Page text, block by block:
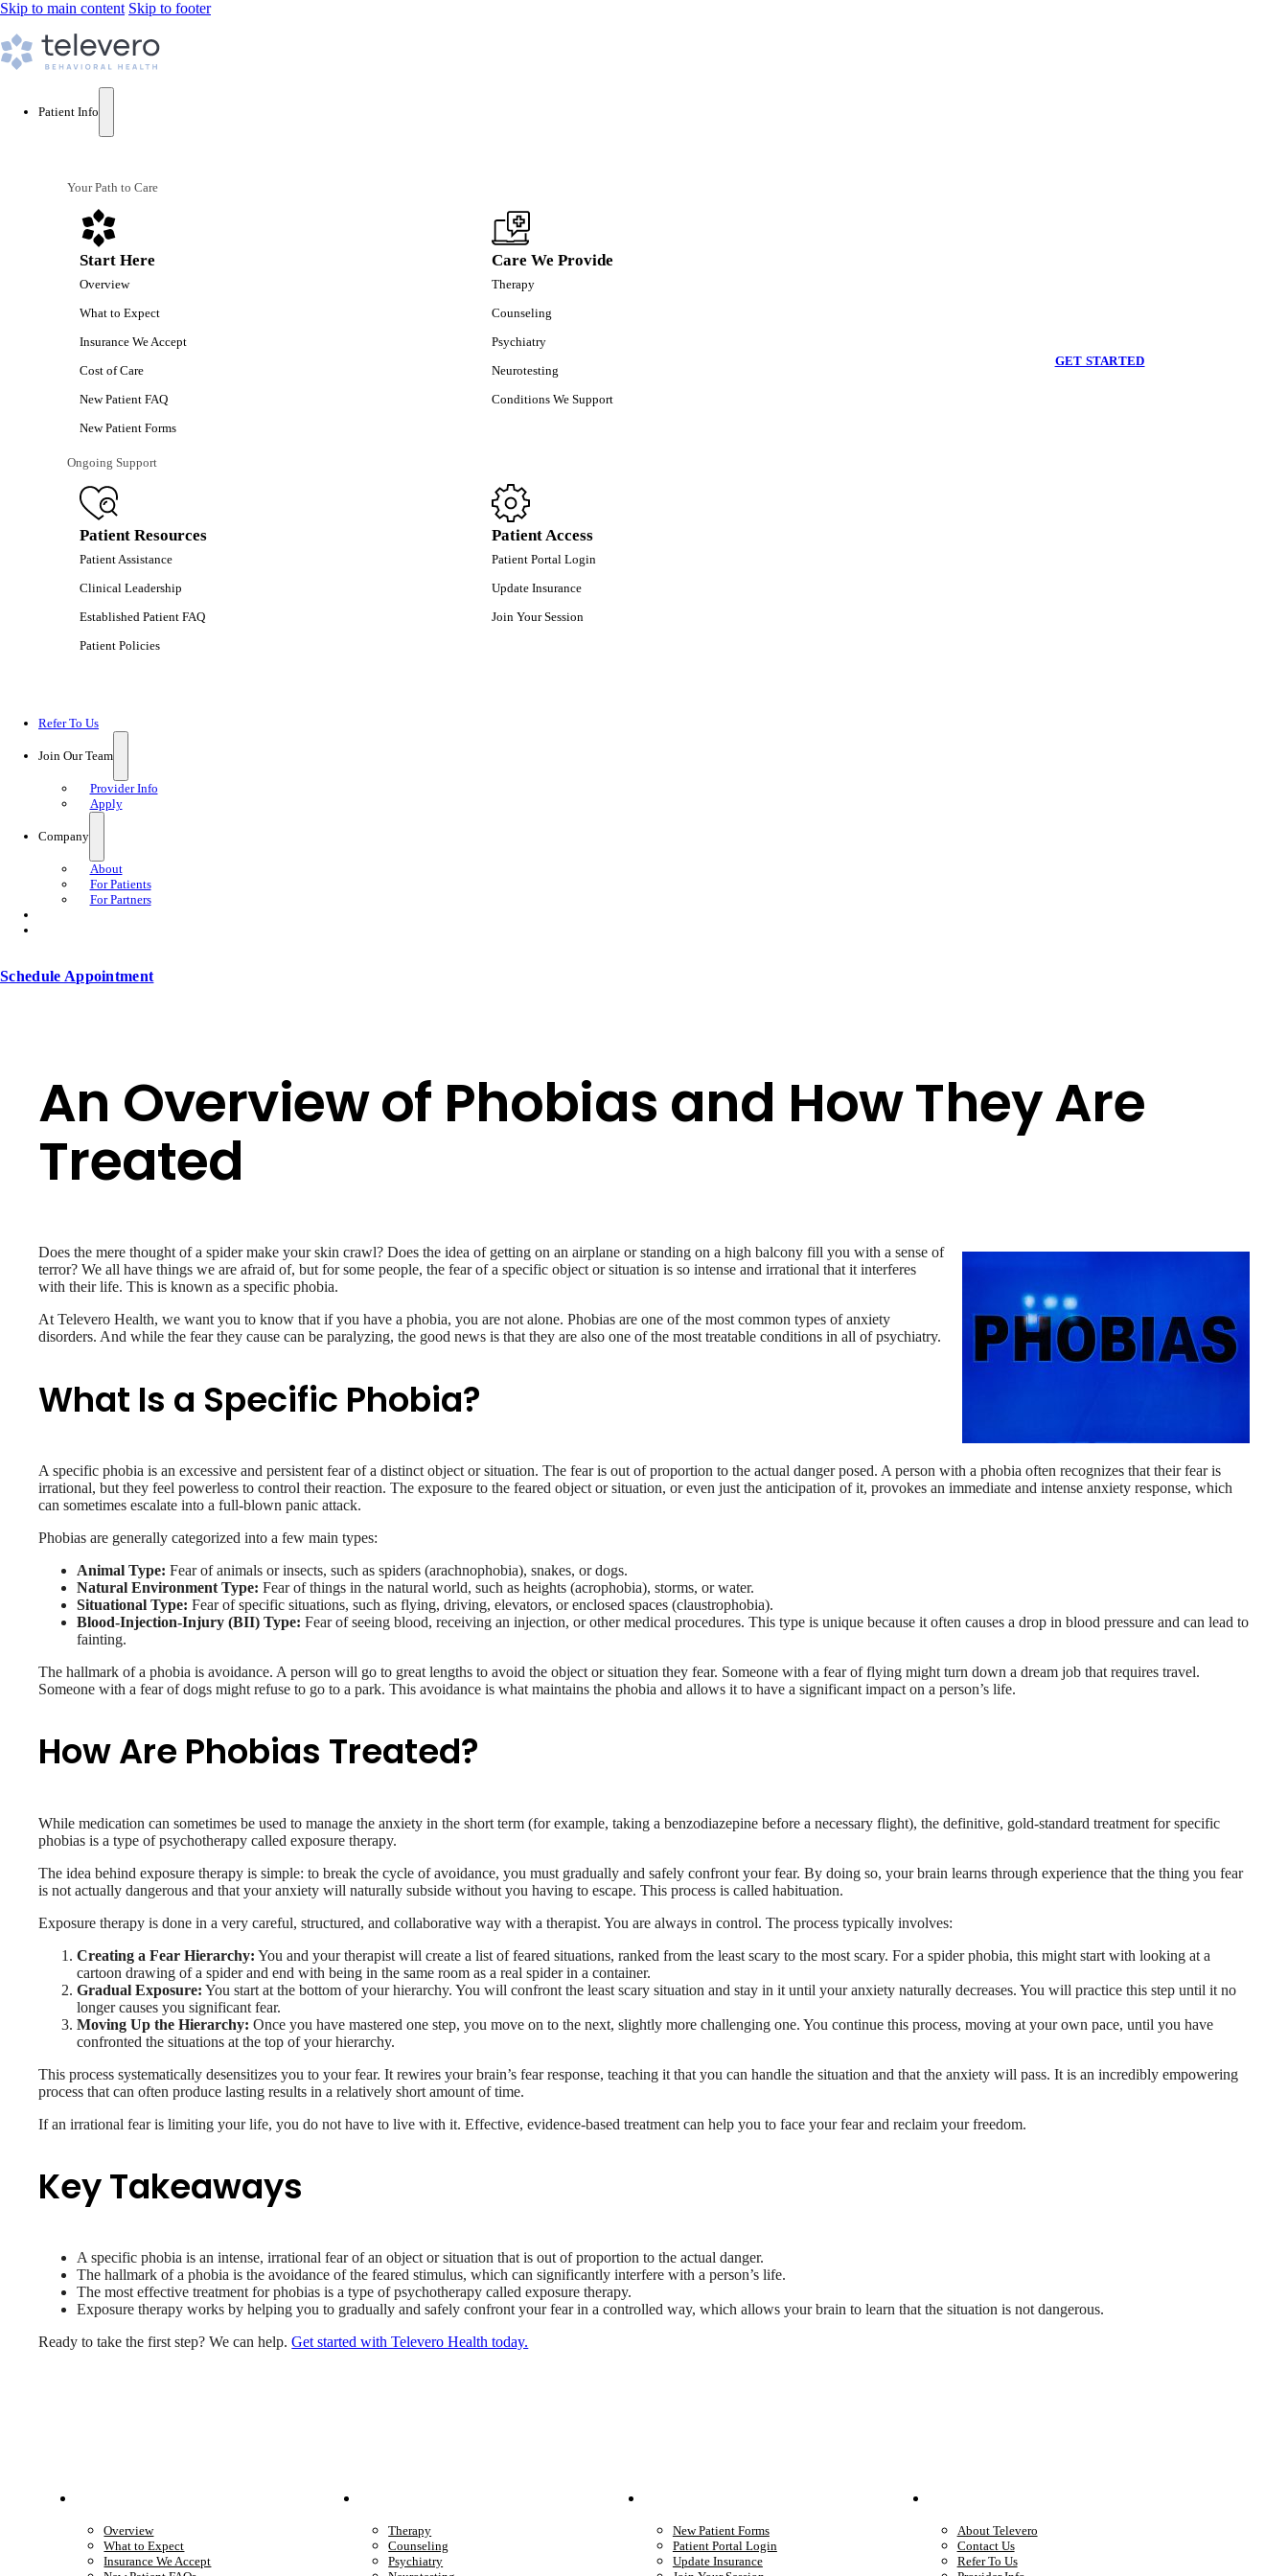
Skip to main content Skip to footer
Patient Info
Your Path to Care
Start Here
Overview
What to Expect
Insurance We Accept
Cost of Care
New Patient FAQ
New Patient Forms
Care We Provide
Therapy
Counseling
Psychiatry
Neurotesting
Conditions We Support
Ongoing Support
Patient Resources
Patient Assistance
Clinical Leadership
Established Patient FAQ
Patient Policies
Patient Access
Patient Portal Login
Update Insurance
Join Your Session
GET STARTED
Refer To Us
Join Our Team
Provider Info
Apply
Company
About
For Patients
For Partners
Schedule Appointment
An Overview of Phobias and How They Are
Treated
Does the mere thought of a spider make your skin crawl? Does the idea of getting on an airplane or standing on a high balcony fill you with a sense of
terror? We all have things we are afraid of, but for some people, the fear of a specific object or situation is so intense and irrational that it interferes
with their life. This is known as a specific phobia.
At Televero Health, we want you to know that if you have a phobia, you are not alone. Phobias are one of the most common types of anxiety
disorders. And while the fear they cause can be paralyzing, the good news is that they are also one of the most treatable conditions in all of psychiatry.
What Is a Specific Phobia?
A specific phobia is an excessive and persistent fear of a distinct object or situation. The fear is out of proportion to the actual danger posed. A person with a phobia often recognizes that their fear is
irrational, but they feel powerless to control their reaction. The exposure to the feared object or situation, or even just the anticipation of it, provokes an immediate and intense anxiety response, which
can sometimes escalate into a full-blown panic attack.
Phobias are generally categorized into a few main types:
Animal Type: Fear of animals or insects, such as spiders (arachnophobia), snakes, or dogs.
Natural Environment Type: Fear of things in the natural world, such as heights (acrophobia), storms, or water.
Situational Type: Fear of specific situations, such as flying, driving, elevators, or enclosed spaces (claustrophobia).
Blood-Injection-Injury (BII) Type: Fear of seeing blood, receiving an injection, or other medical procedures. This type is unique because it often causes a drop in blood pressure and can lead to
fainting.
The hallmark of a phobia is avoidance. A person will go to great lengths to avoid the object or situation they fear. Someone with a fear of flying might turn down a dream job that requires travel.
Someone with a fear of dogs might refuse to go to a park. This avoidance is what maintains the phobia and allows it to have a significant impact on a person’s life.
How Are Phobias Treated?
While medication can sometimes be used to manage the anxiety in the short term (for example, taking a benzodiazepine before a necessary flight), the definitive, gold-standard treatment for specific
phobias is a type of psychotherapy called exposure therapy.
The idea behind exposure therapy is simple: to break the cycle of avoidance, you must gradually and safely confront your fear. By doing so, your brain learns through experience that the thing you fear
is not actually dangerous and that your anxiety will naturally subside without you having to escape. This process is called habituation.
Exposure therapy is done in a very careful, structured, and collaborative way with a therapist. You are always in control. The process typically involves:
Creating a Fear Hierarchy: You and your therapist will create a list of feared situations, ranked from the least scary to the most scary. For a spider phobia, this might start with looking at a
cartoon drawing of a spider and end with being in the same room as a real spider in a container.
Gradual Exposure: You start at the bottom of your hierarchy. You will confront the least scary situation and stay in it until your anxiety naturally decreases. You will practice this step until it no
longer causes you significant fear.
Moving Up the Hierarchy: Once you have mastered one step, you move on to the next, slightly more challenging one. You continue this process, moving at your own pace, until you have
confronted the situations at the top of your hierarchy.
This process systematically desensitizes you to your fear. It rewires your brain’s fear response, teaching it that you can handle the situation and that the anxiety will pass. It is an incredibly empowering
process that can often produce lasting results in a relatively short amount of time.
If an irrational fear is limiting your life, you do not have to live with it. Effective, evidence-based treatment can help you to face your fear and reclaim your freedom.
Key Takeaways
A specific phobia is an intense, irrational fear of an object or situation that is out of proportion to the actual danger.
The hallmark of a phobia is the avoidance of the feared stimulus, which can significantly interfere with a person’s life.
The most effective treatment for phobias is a type of psychotherapy called exposure therapy.
Exposure therapy works by helping you to gradually and safely confront your fear in a controlled way, which allows your brain to learn that the situation is not dangerous.
Ready to take the first step? We can help.Get started with Televero Health today.
Overview
What to Expect
Insurance We Accept
Therapy
Counseling
Psychiatry
New Patient Forms
Patient Portal Login
Update Insurance
About Televero
Contact Us
Refer To Us